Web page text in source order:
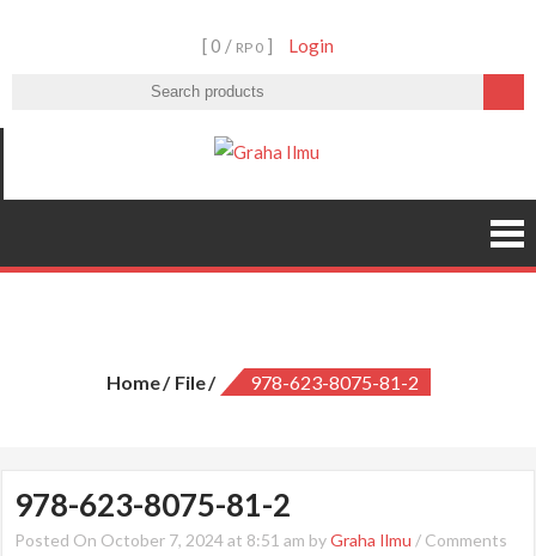
[ 0 / RP 0 ] Login
Home File 978-623-8075-81-2
978-623-8075-81-2
Posted On October 7, 2024 at 8:51 am byGraha Ilmu / Comments